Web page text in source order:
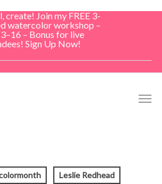
create! Join my FREE 3-
watercolor workshop –
– Bonus for live
Sign Up Now!
Leslie Redhead